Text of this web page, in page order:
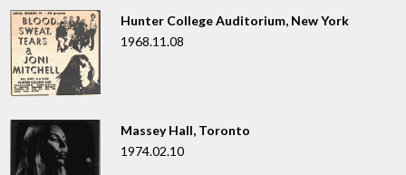
Hunter College Auditorium, New York
1968.11.08
Massey Hall, Toronto
1974.02.10